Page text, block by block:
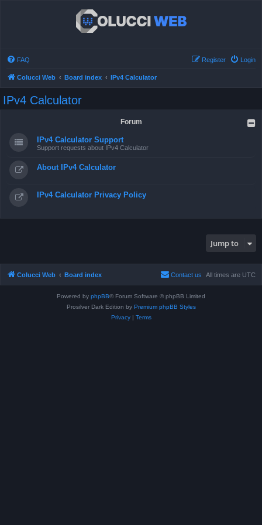
FAQ Login
Register
Colucci Web Board index IPv4 Calculator
IPv4 Calculator
Forum
IPv4 Calculator Support
Support requests about IPv4 Calculator
About IPv4 Calculator
IPv4 Calculator Privacy Policy
Jump to
Colucci Web Board index All times are UTC
Contact us
Powered by phpBB® Forum Software © phpBB Limited
Prosilver Dark Edition by Premium phpBB Styles
Privacy| Terms